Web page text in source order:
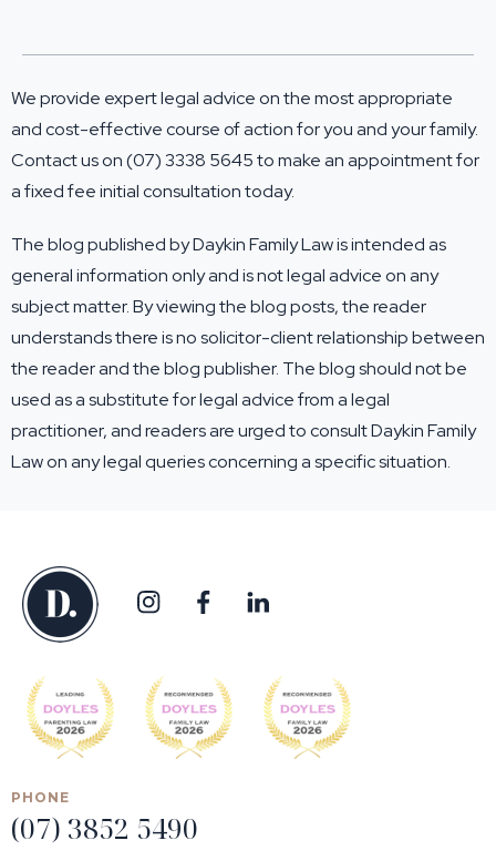
We provide expert legal advice on the most appropriate
and cost-effective course of action for you and your family.
Contact us on (07) 3338 5645 to make an appointment for
a fixed fee initial consultation today.
The blog published by Daykin Family Law is intended as
general information only and is not legal advice on any
subject matter. By viewing the blog posts, the reader
understands there is no solicitor-client relationship between
the reader and the blog publisher. The blog should not be
used as a substitute for legal advice from a legal
practitioner, and readers are urged to consult Daykin Family
Law on any legal queries concerning a specific situation.
PHONE
(07) 3852 5490